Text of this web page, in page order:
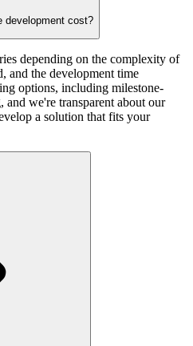
development cost?
depending on the complexity of
and the development time
options, including milestone-
and we're transparent about our
a solution that fits your